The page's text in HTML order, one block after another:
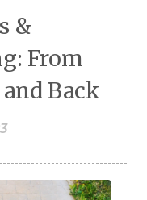
&
From
Back